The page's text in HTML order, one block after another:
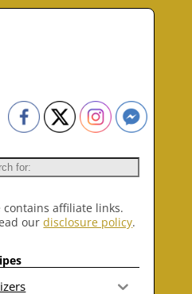
contains affiliate links.
ourdisclosure policy.